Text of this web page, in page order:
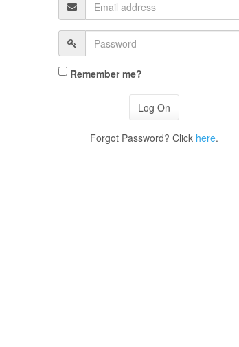
Remember me?
Forgot Password? Click here.